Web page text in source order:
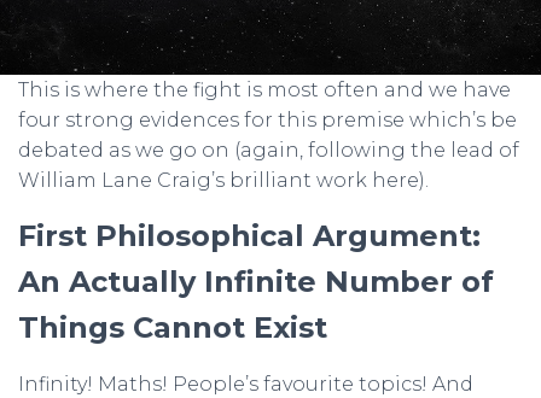
This is where the fight is most often and we have
four strong evidences for this premise which’s be
debated as we go on (again, following the lead of
William Lane Craig’s brilliant work here).
First Philosophical Argument:
An Actually Infinite Number of
Things Cannot Exist
Infinity! Maths! People’s favourite topics! And